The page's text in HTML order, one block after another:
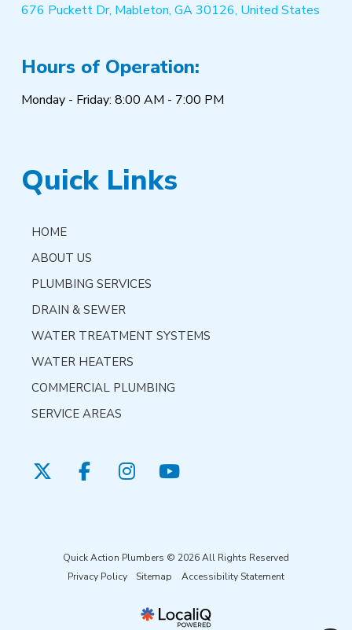
676 Puckett Dr, Mableton, GA 30126, United States
Hours of Operation:
Monday - Friday: 8:00 AM - 7:00 PM
Quick Links
HOME
ABOUT US
PLUMBING SERVICES
DRAIN & SEWER
WATER TREATMENT SYSTEMS
WATER HEATERS
COMMERCIAL PLUMBING
SERVICE AREAS
Quick Action Plumbers © 2026 All Rights Reserved
Privacy Policy
Sitemap Accessibility Statement